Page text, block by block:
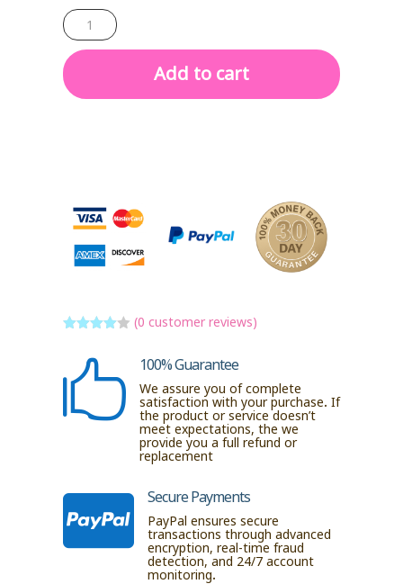
BEYOND
BRIGHT
quantity
Add to cart
based
on
(0 customer reviews)
 100% Guarantee
We assure you of complete
satisfaction with your purchase. If
the product or service doesn’t
meet expectations, the we
provide you a full refund or
replacement
 Secure Payments
PayPal ensures secure
transactions through advanced
encryption, real-time fraud
detection, and 24/7 account
monitoring.